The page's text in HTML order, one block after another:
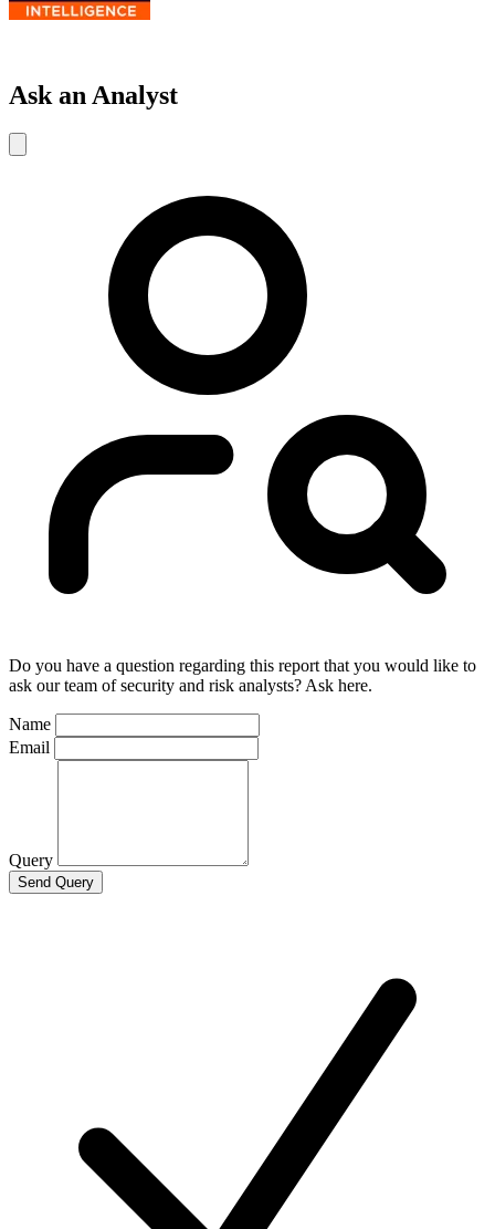
Ask an Analyst
Do you have a question regarding this report that you would like to
ask our team of security and risk analysts? Ask here.
Name
Email
Query
Send Query